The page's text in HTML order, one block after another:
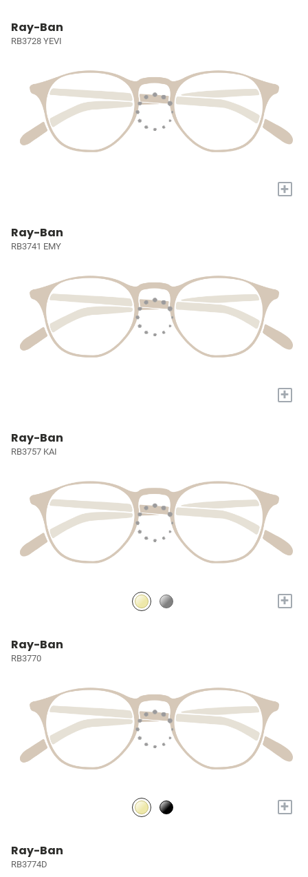
Ray-Ban
RB3728 YEVI
+
Ray-Ban
RB3741 EMY
+
Ray-Ban
RB3757 KAI
+
Ray-Ban
RB3770
+
Ray-Ban
RB3774D